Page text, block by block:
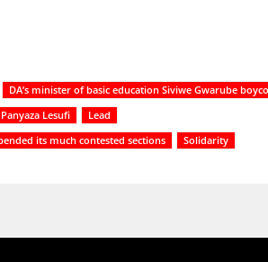
DA’s minister of basic education Siviwe Gwarube
Lesufi
Lead
its much contested sections
Solidarity